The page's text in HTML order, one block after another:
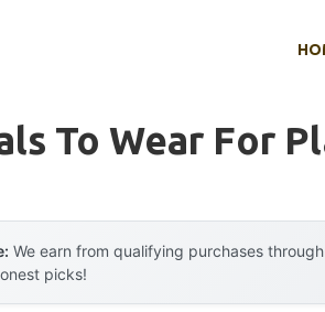
To Wear For
We earn from qualifying purchases
picks!